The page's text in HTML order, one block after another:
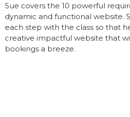
Sue covers the 10 powerful
dynamic and functional website.
each step with the class so that
creative impactful website that
bookings a breeze.